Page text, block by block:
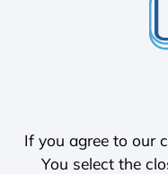
If you agree to our
You select the